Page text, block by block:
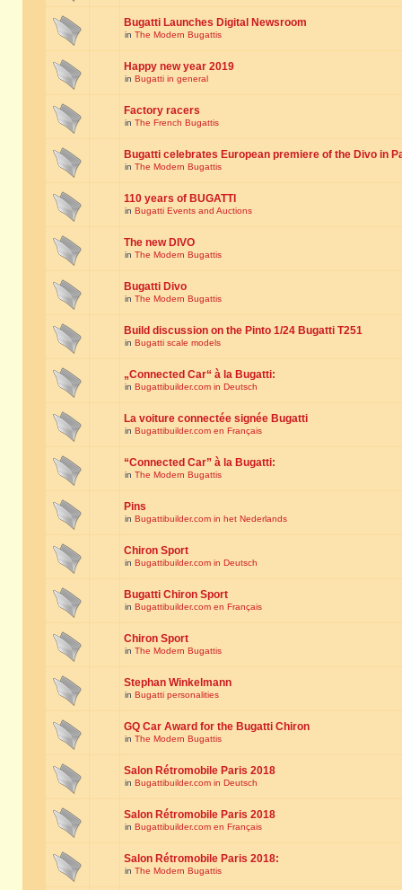
Bugatti Launches Digital Newsroom
in The Modern Bugattis
Happy new year 2019
in Bugatti in general
Factory racers
in The French Bugattis
Bugatti celebrates European premiere of the Divo in
in The Modern Bugattis
110 years of BUGATTI
in Bugatti Events and Auctions
The new DIVO
in The Modern Bugattis
Bugatti Divo
in The Modern Bugattis
Build discussion on the Pinto 1/24 Bugatti T251
in Bugatti scale models
„Connected Car“ à la Bugatti:
in Bugattibuilder.com in Deutsch
La voiture connectée signée Bugatti
in Bugattibuilder.com en Français
“Connected Car” à la Bugatti:
in The Modern Bugattis
Pins
in Bugattibuilder.com in het Nederlands
Chiron Sport
in Bugattibuilder.com in Deutsch
Bugatti Chiron Sport
in Bugattibuilder.com en Français
Chiron Sport
in The Modern Bugattis
Stephan Winkelmann
in Bugatti personalities
GQ Car Award for the Bugatti Chiron
in The Modern Bugattis
Salon Rétromobile Paris 2018
in Bugattibuilder.com in Deutsch
Salon Rétromobile Paris 2018
in Bugattibuilder.com en Français
Salon Rétromobile Paris 2018:
in The Modern Bugattis